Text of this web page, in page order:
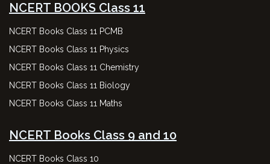
NCERT BOOKS Class 11
NCERT Books Class 11 PCMB
NCERT Books Class 11 Physics
NCERT Books Class 11 Chemistry
NCERT Books Class 11 Biology
NCERT Books Class 11 Maths
NCERT Books Class 9 and 10
NCERT Books Class 10